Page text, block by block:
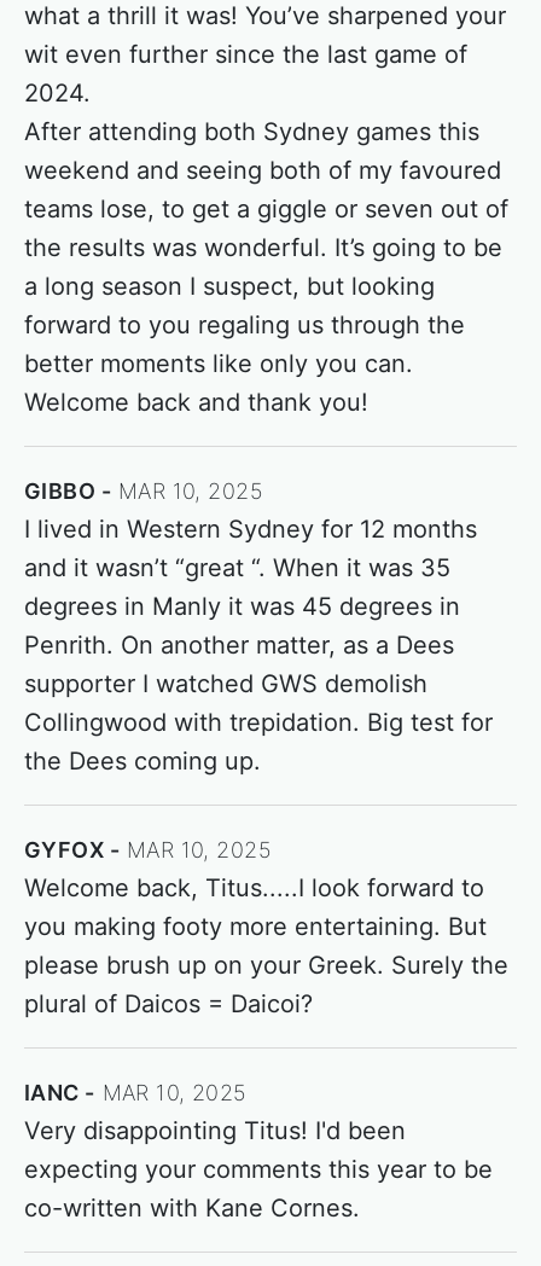
what a thrill it was! You’ve sharpened your
wit even further since the last game of
2024.
After attending both Sydney games this
weekend and seeing both of my favoured
teams lose, to get a giggle or seven out of
the results was wonderful. It’s going to be
a long season I suspect, but looking
forward to you regaling us through the
better moments like only you can.
Welcome back and thank you!
GIBBO MAR 10, 2025
I lived in Western Sydney for 12 months
and it wasn’t “great “. When it was 35
degrees in Manly it was 45 degrees in
Penrith. On another matter, as a Dees
supporter I watched GWS demolish
Collingwood with trepidation. Big test for
the Dees coming up.
GYFOX MAR 10, 2025
Welcome back, Titus.....I look forward to
you making footy more entertaining. But
please brush up on your Greek. Surely the
plural of Daicos = Daicoi?
IANC MAR 10, 2025
Very disappointing Titus! I'd been
expecting your comments this year to be
co-written with Kane Cornes.